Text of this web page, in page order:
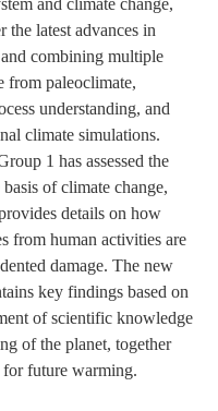
and climate change,
the latest advances in
combining multiple
from paleoclimate,
understanding, and
climate simulations.
1 has assessed the
of climate change,
details on how
from human activities are
damage. The new
key findings based on
of scientific knowledge
of the planet, together
future warming.